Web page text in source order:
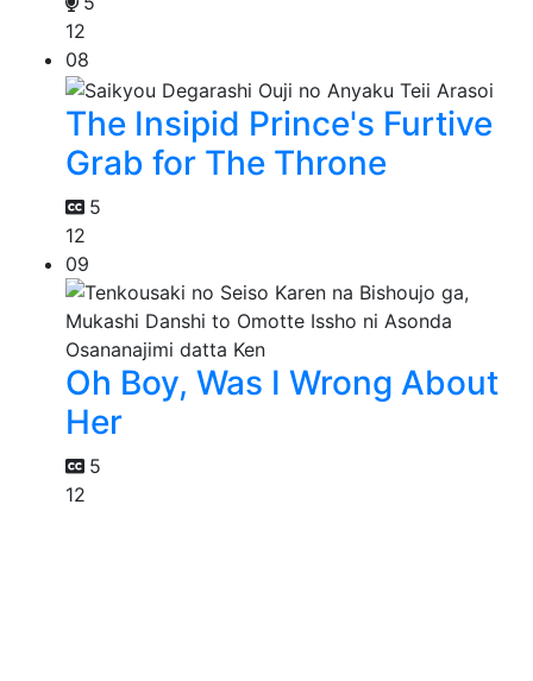
12
08
The Insipid Prince's Furtive
Grab for The Throne
5
12
09
Oh Boy, Was I Wrong About
Her
5
12